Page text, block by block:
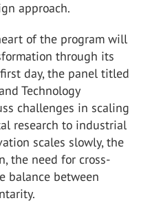
approach.
of the program will
through its
day, the panel titled
Technology
challenges in scaling
research to industrial
scales slowly, the
the need for cross-
balance between